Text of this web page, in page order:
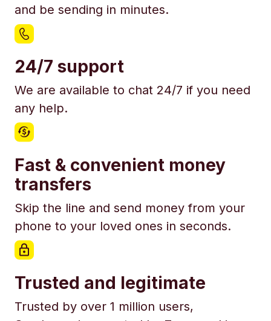
and be sending in minutes.
24/7 support
We are available to chat 24/7 if you need
any help.
Fast & convenient money
transfers
Skip the line and send money from your
phone to your loved ones in seconds.
Trusted and legitimate
Trusted by over 1 million users,